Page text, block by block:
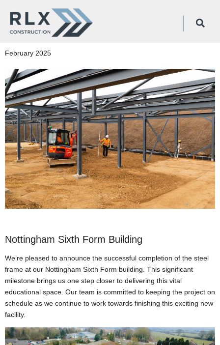
February 2025
Nottingham Sixth Form Building
We’re pleased to announce the successful completion of the steel
frame at our Nottingham Sixth Form building. This significant
milestone brings us one step closer to delivering this vital
educational space. Our team is committed to keeping the project on
schedule as we continue to work towards finishing this exciting new
facility.